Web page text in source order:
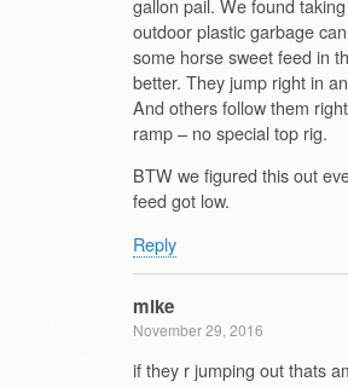
gallon pail. We found
outdoor plastic garbage
some horse sweet feed in
better. They jump right in
And others follow them
ramp – no special top rig.
BTW we figured this out
feed got low.
Reply
mike
November 29, 2016
if they r jumping out thats